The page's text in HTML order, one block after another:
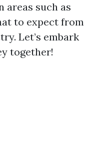
such as
to expect from
Let’s embark
together!